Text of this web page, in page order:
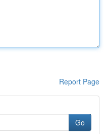
Report Page
Go